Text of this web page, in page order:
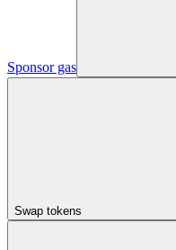
Sponsor gas
Swap tokens